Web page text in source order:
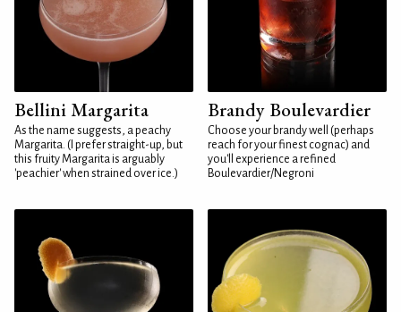
Bellini Margarita
As the name suggests, a peachy
Margarita. (I prefer straight-up, but
this fruity Margarita is arguably
'peachier' when strained over ice.)
Brandy Boulevardier
Choose your brandy well (perhaps
reach for your finest cognac) and
you'll experience a refined
Boulevardier/Negroni